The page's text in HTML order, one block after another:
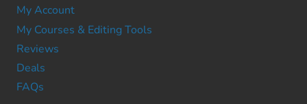
My Account
My Courses & Editing Tools
Reviews
Deals
FAQs